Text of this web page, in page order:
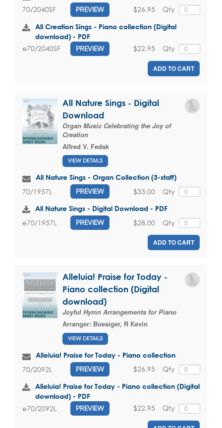
70/2040SF PREVIEW Qty
$26.95
All Creation Sings - Piano collection (Digital
download) - PDF
e70/2040SF PREVIEW Qty
$22.95
ADD TO CART
All Nature Sings - Digital
Download
Organ Music Celebrating the Joy of
Creation
Alfred V. Fedak
VIEW DETAILS
All Nature Sings - Organ Collection (3-staff)
70/1957L PREVIEW Qty
$33.00
All Nature Sings - Digital Download - PDF
e70/1957L PREVIEW Qty
$28.00
ADD TO CART
Alleluia! Praise for Today -
Piano collection (Digital
download)
Joyful Hymn Arrangements for Piano
Arranger: Boesiger, R Kevin
VIEW DETAILS
Alleluia! Praise for Today - Piano collection
70/2092L PREVIEW Qty
$26.95
Alleluia! Praise for Today - Piano collection (Digital
download) - PDF
e70/2092L PREVIEW Qty
$22.95